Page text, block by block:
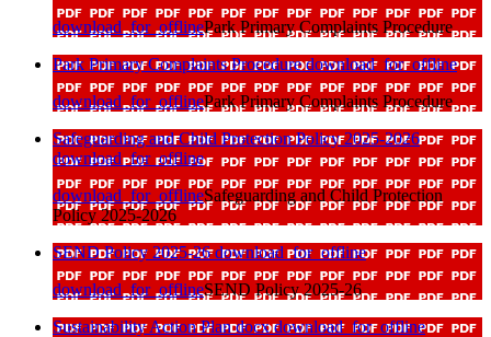
download_for_offlinePark Primary Complaints Procedure
Park Primary Complaints Proceduredownload_for_offline
download_for_offlinePark Primary Complaints Procedure
Safeguarding and Child Protection Policy 2025-2026
download_for_offline
download_for_offlineSafeguarding and Child Protection
Policy 2025-2026
SEND Policy 2025-26download_for_offline
download_for_offlineSEND Policy 2025-26
Sustainability Action Plan docxdownload_for_offline